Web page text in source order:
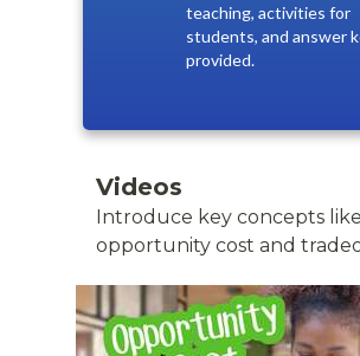
teaching, activities for
students, and answer
provided.
Videos
Introduce key concepts like
opportunity cost and